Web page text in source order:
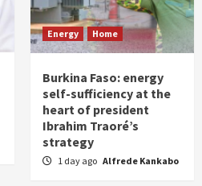
Energy Home
Burkina Faso: energy
self-sufficiency at the
heart of president
Ibrahim Traoré’s
strategy
1 day ago Alfrede Kankabo